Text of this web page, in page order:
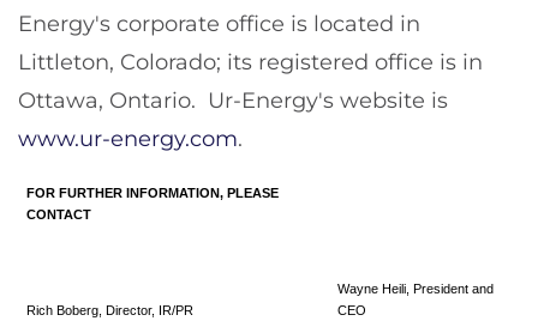
Energy's corporate office is located in
Littleton, Colorado; its registered office is in
Ottawa, Ontario. Ur-Energy's website is
www.ur-energy.com.
FOR FURTHER INFORMATION, PLEASE
CONTACT
Rich Boberg, Director, IR/PR
Wayne Heili, President and
CEO